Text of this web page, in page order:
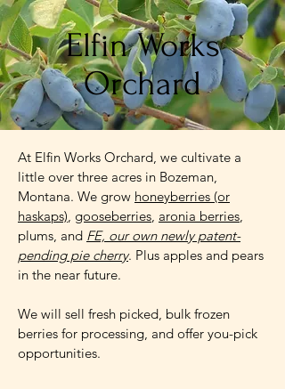
Elfin Works
Orchard
At Elfin Works Orchard, we cultivate a
little over three acres in Bozeman,
Montana. We grow honeyberries (or
haskaps), gooseberries, aronia berries,
plums, and FE, our own newly patent-
pending pie cherry. Plus apples and pears
in the near future.
We will sell fresh picked, bulk frozen
berries for processing, and offer you-pick
opportunities.